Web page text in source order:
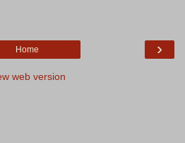
›
Home
web version